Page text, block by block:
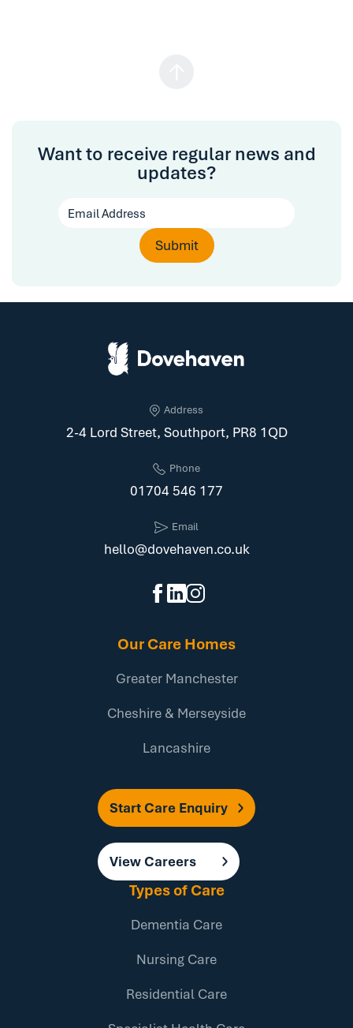
Want to receive regular news and
updates?
Address
2-4 Lord Street, Southport, PR8 1QD
Phone
01704 546 177
Email
hello@dovehaven.co.uk
Our Care Homes
Greater Manchester
Cheshire & Merseyside
Lancashire
Start Care Enquiry
View Careers
Types of Care
Dementia Care
Nursing Care
Residential Care